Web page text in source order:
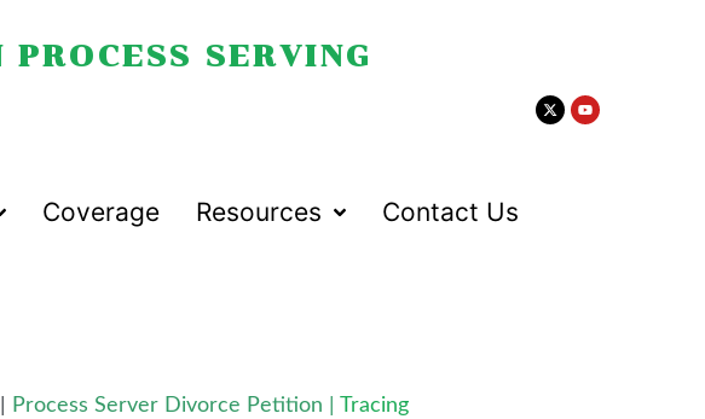
PROCESS SERVING
Coverage Resources Contact Us
Process Server Divorce Petition Tracing